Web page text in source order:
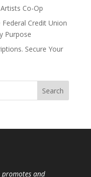
Co-Op
Credit Union
Purpose
Secure Your
promotes and